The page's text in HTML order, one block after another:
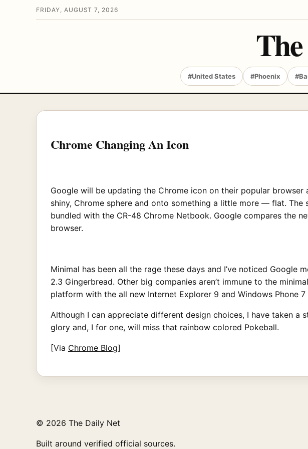
FRIDAY, AUGUST 7, 2026
#United States #Phoenix
Chrome Changing An Icon
Google will be updating the Chrome icon on their popular
shiny, Chrome sphere and onto something a little more — flat.
bundled with the CR-48 Chrome Netbook. Google compares the
browser.
Minimal has been all the rage these days and I’ve noticed
2.3 Gingerbread. Other big companies aren’t immune to the
platform with the all new Internet Explorer 9 and Windows Phone 7
Although I can appreciate different design choices, I have taken a
glory and, I for one, will miss that rainbow colored Pokeball.
[Via Chrome Blog]
© 2026 The Daily Net
Built around verified official sources.